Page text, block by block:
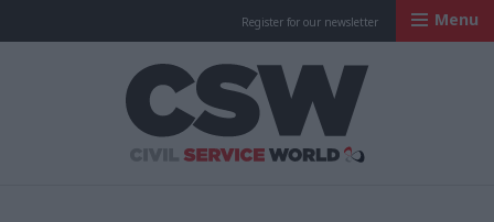
Register for our newsletter Menu